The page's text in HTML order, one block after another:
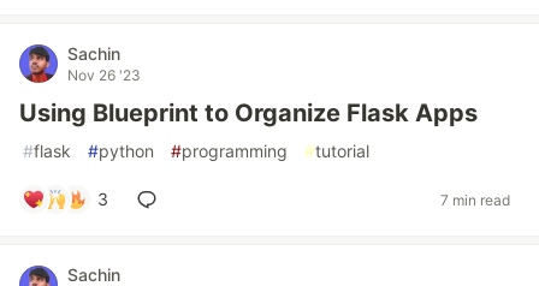
Sachin
Nov 26 '23
Using Blueprint to Organize Flask Apps
#flask #python #programming #tutorial
3 7 min read
Sachin